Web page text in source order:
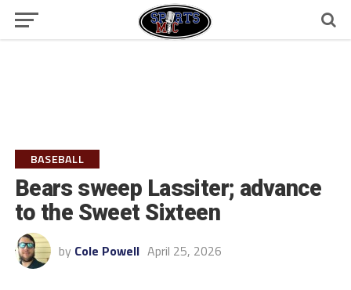
BASEBALL
Bears sweep Lassiter; advance
to the Sweet Sixteen
by Cole Powell April 25, 2026